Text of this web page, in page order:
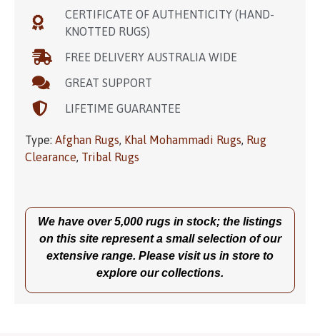
CERTIFICATE OF AUTHENTICITY (HAND-
KNOTTED RUGS)
FREE DELIVERY AUSTRALIA WIDE
GREAT SUPPORT
LIFETIME GUARANTEE
Type: Afghan Rugs, Khal Mohammadi Rugs, Rug
Clearance, Tribal Rugs
We have over 5,000 rugs in stock; the listings
on this site represent a small selection of our
extensive range. Please visit us in store to
explore our collections.